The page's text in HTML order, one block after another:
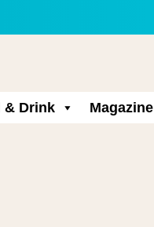
& Drink Magazine